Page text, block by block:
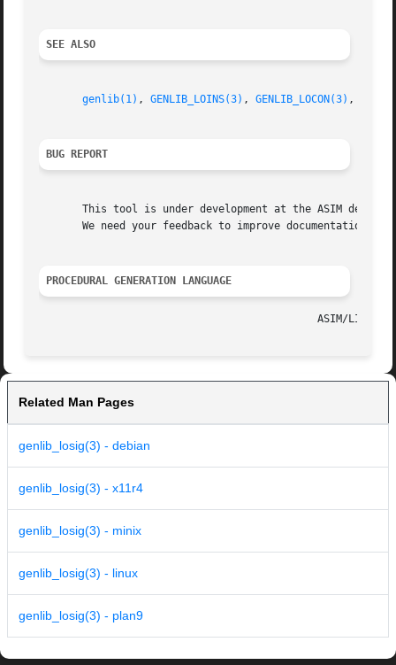
SEE ALSO
genlib(1) , GENLIB_LOINS(3) , GENLIB_LOCON(3) ,
BUG REPORT
This tool is under development at the ASIM
We need your feedback to improve documentation and
PROCEDURAL GENERATION LANGUAGE
Related Man Pages
genlib_losig(3) - debian
genlib_losig(3) - x11r4
genlib_losig(3) - minix
genlib_losig(3) - linux
genlib_losig(3) - plan9